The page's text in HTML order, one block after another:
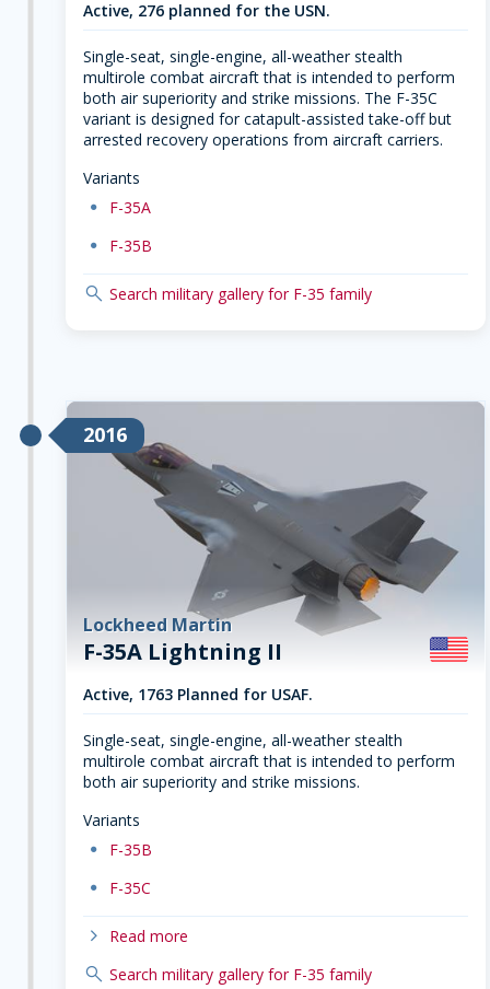
Active, 276 planned for the USN.
Single-seat, single-engine, all-weather stealth
multirole combat aircraft that is intended to perform
both air superiority and strike missions. The F-35C
variant is designed for catapult-assisted take-off but
arrested recovery operations from aircraft carriers.
Variants
dot F-35A
dot F-35B
search Search military gallery for F-35 family
2016
Lockheed Martin
F-35A Lightning II
Active, 1763 Planned for USAF.
Single-seat, single-engine, all-weather stealth
multirole combat aircraft that is intended to perform
both air superiority and strike missions.
Variants
dot F-35B
dot F-35C
chevron-right Read more
search Search military gallery for F-35 family